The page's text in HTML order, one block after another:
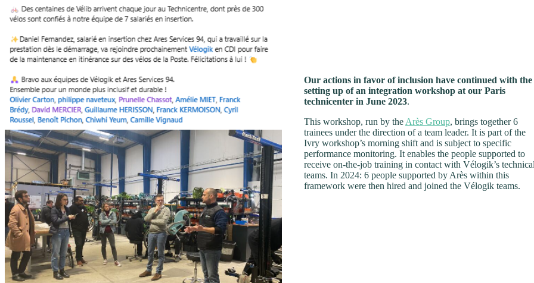
Our actions in favor of inclusion have continued with the
setting up of an integration workshop at our Paris
technicenter in June 2023.
This workshop, run by the Arès Group, brings together 6
trainees under the direction of a team leader. It is part of the
Ivry workshop’s morning shift and is subject to specific
performance monitoring. It enables the people supported to
receive on-the-job training in contact with Vélogik’s
teams. In 2024: 6 people supported by Arès within this
framework were then hired and joined the Vélogik teams.